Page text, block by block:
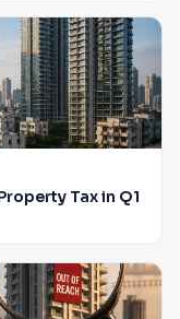
Tax in Q1